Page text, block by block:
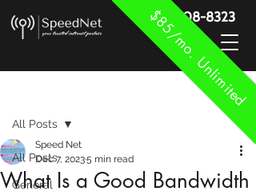
$85/mo. Unlimited
888-908-8323
All Posts
General
All Posts
What Is a Good Bandwidth
Speed Net
Dec 7, 20235 min read